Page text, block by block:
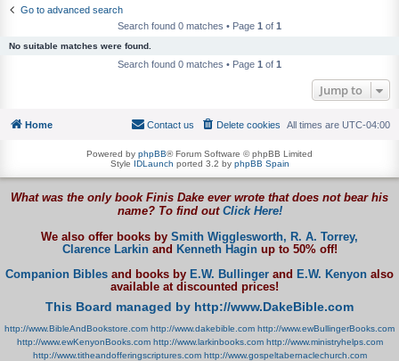
h
Go to advanced search
Search found 0 matches • Page 1 of 1
No suitable matches were found.
Search found 0 matches • Page 1 of 1
Jump to
Home All times are UTC-04:00
Delete cookies
Contact us
Powered by phpBB® Forum Software © phpBB Limited
Style IDLaunch ported 3.2 by phpBB Spain
What was the only book Finis Dake ever wrote that does not bear his
name? To find out Click Here!
We also offer books by Smith Wigglesworth, R. A. Torrey,
Clarence Larkinand Kenneth Haginup to 50% off!
Companion Bibles and books by E.W. Bullinger and E.W. Kenyon also
available at discounted prices!
This Board managed by http://www.DakeBible.com
http://www.BibleAndBookstore.com http://www.dakebible.com http://www.ewBullingerBooks.com
http://www.ewKenyonBooks.com http://www.larkinbooks.com http://www.ministryhelps.com
http://www.titheandofferingscriptures.com http://www.gospeltabernaclechurch.com